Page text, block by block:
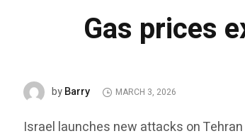
Gas prices
byBarry MARCH 3, 2026
Israel launches new attacks on